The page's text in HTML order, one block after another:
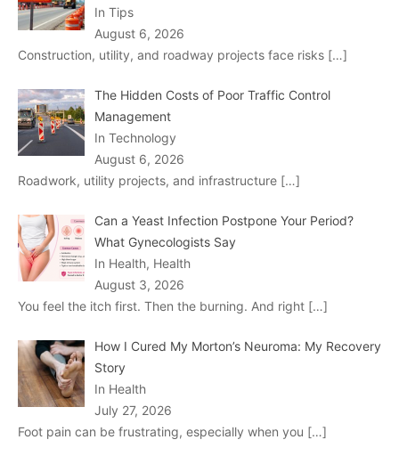
In Tips
August 6, 2026
Construction, utility, and roadway projects face risks […]
The Hidden Costs of Poor Traffic Control
Management
In Technology
August 6, 2026
Roadwork, utility projects, and infrastructure […]
Can a Yeast Infection Postpone Your Period?
What Gynecologists Say
In Health, Health
August 3, 2026
You feel the itch first. Then the burning. And right […]
How I Cured My Morton’s Neuroma: My Recovery
Story
In Health
July 27, 2026
Foot pain can be frustrating, especially when you […]